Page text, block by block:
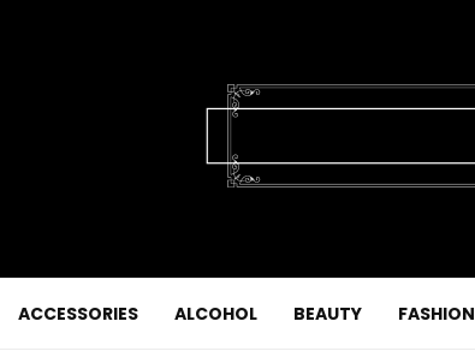
ACCESSORIES ALCOHOL BEAUTY FASHION